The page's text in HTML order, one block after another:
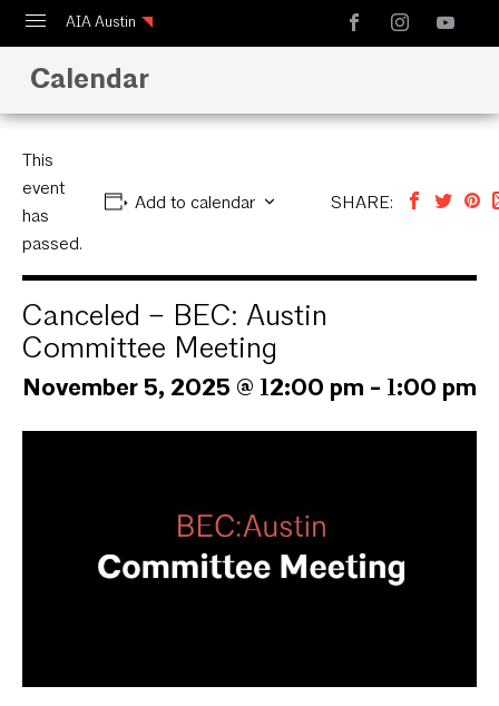
AIA Austin
Calendar
Design Austin
Calendar
This
event
has
passed.
Add to calendar SHARE:
Canceled – BEC: Austin
Committee Meeting
November 5, 2025 @ 12:00 pm - 1:00 pm